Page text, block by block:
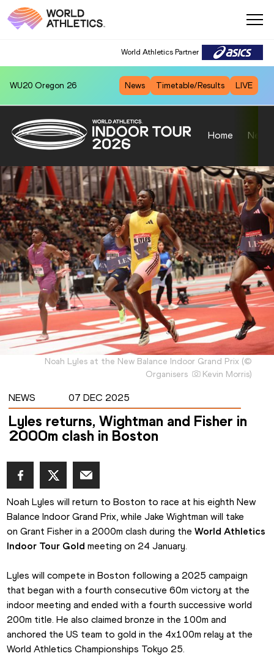
World Athletics Partner
World Athletics Partner
WU20 Oregon 26 News Timetable/Results LIVE
Home News
Noah Lyles at the New Balance Indoor Grand Prix (©
Organisers
Kevin Morris)
NEWS 07 DEC 2025
Lyles returns, Wightman and Fisher in
2000m clash in Boston
Noah Lyles will return to Boston to race at his eighth New
Balance Indoor Grand Prix, while Jake Wightman will take
on Grant Fisher in a 2000m clash during the World Athletics
Indoor Tour Gold meeting on 24 January.
Lyles will compete in Boston following a 2025 campaign
that began with a fourth consecutive 60m victory at the
indoor meeting and ended with a fourth successive world
200m title. He also claimed bronze in the 100m and
anchored the US team to gold in the 4x100m relay at the
World Athletics Championships Tokyo 25.